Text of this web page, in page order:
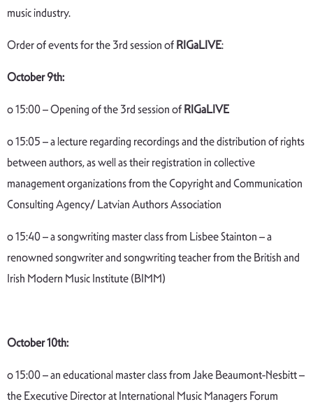
music industry.
Order of events for the 3rd session ofRIGaLIVE:
October 9th:
o 15:00 – Opening of the 3rd session ofRIGaLIVE
o 15:05 – a lecture regarding recordings and the distribution of rights
between authors, as well as their registration in collective
management organizations from the Copyright and Communication
Consulting Agency/ Latvian Authors Association
o 15:40 – a songwriting master class from Lisbee Stainton – a
renowned songwriter and songwriting teacher from the British and
Irish Modern Music Institute (BIMM)
October 10th:
o 15:00 – an educational master class from Jake Beaumont-Nesbitt –
the Executive Director at International Music Managers Forum